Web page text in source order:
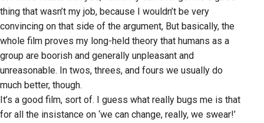
thing that wasn’t my job, because I wouldn’t be very
convincing on that side of the argument, But basically, the
whole film proves my long-held theory that humans as a
group are boorish and generally unpleasant and
unreasonable. In twos, threes, and fours we usually do
much better, though.
It’s a good film, sort of. I guess what really bugs me is that
for all the insistance on ‘we can change, really, we swear!’